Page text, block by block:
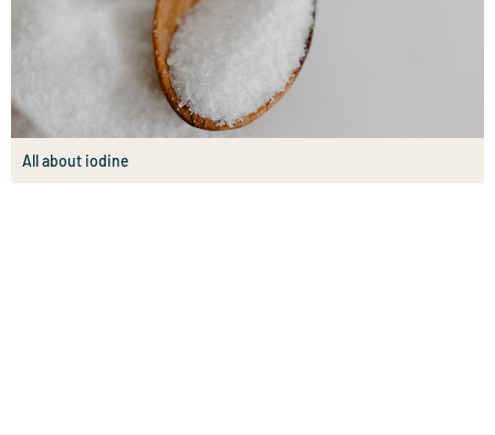
All about iodine